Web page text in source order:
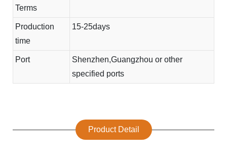
Terms
Production
time
15-25days
Port
Shenzhen,Guangzhou or other
specified ports
Product Detail